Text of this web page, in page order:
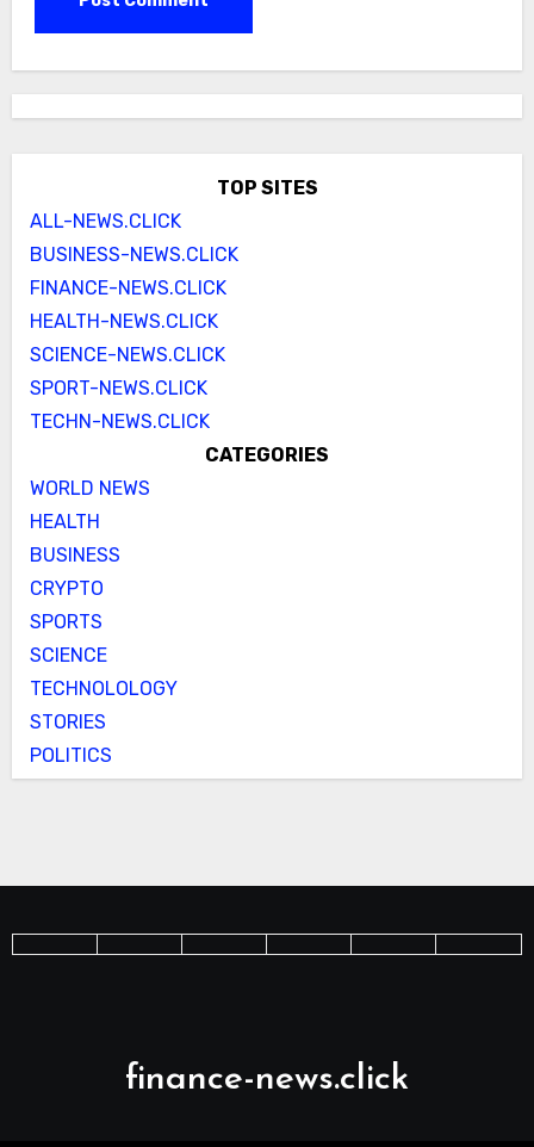
TOP SITES
ALL-NEWS.CLICK
BUSINESS-NEWS.CLICK
FINANCE-NEWS.CLICK
HEALTH-NEWS.CLICK
SCIENCE-NEWS.CLICK
SPORT-NEWS.CLICK
TECHN-NEWS.CLICK
CATEGORIES
WORLD NEWS
HEALTH
BUSINESS
CRYPTO
SPORTS
SCIENCE
TECHNOLOLOGY
STORIES
POLITICS
finance-news.click